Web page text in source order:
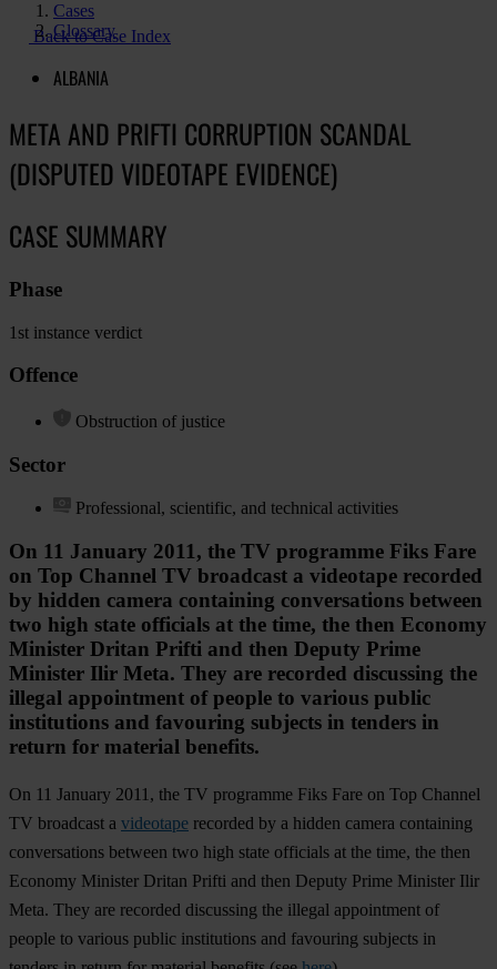
Cases
Glossary
Back to Case Index
ALBANIA
META AND PRIFTI CORRUPTION SCANDAL
(DISPUTED VIDEOTAPE EVIDENCE)
CASE SUMMARY
Phase
1st instance verdict
Offence
Obstruction of justice
Sector
Professional, scientific, and technical activities
On 11 January 2011, the TV programme Fiks Fare
on Top Channel TV broadcast a videotape recorded
by hidden camera containing conversations between
two high state officials at the time, the then Economy
Minister Dritan Prifti and then Deputy Prime
Minister Ilir Meta. They are recorded discussing the
illegal appointment of people to various public
institutions and favouring subjects in tenders in
return for material benefits.
On 11 January 2011, the TV programme Fiks Fare on Top Channel
TV broadcast a videotape recorded by a hidden camera containing
conversations between two high state officials at the time, the then
Economy Minister Dritan Prifti and then Deputy Prime Minister Ilir
Meta. They are recorded discussing the illegal appointment of
people to various public institutions and favouring subjects in